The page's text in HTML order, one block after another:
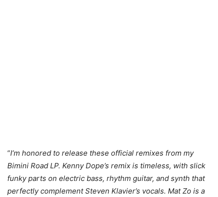
“I’m honored to release these official remixes from my
Bimini Road LP. Kenny Dope’s remix is timeless, with slick
funky parts on electric bass, rhythm guitar, and synth that
perfectly complement Steven Klavier’s vocals. Mat Zo is a